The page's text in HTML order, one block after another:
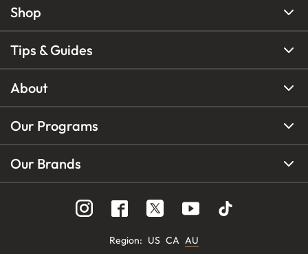
Shop
Tips & Guides
About
Our Programs
Our Brands
Region: US CA AU